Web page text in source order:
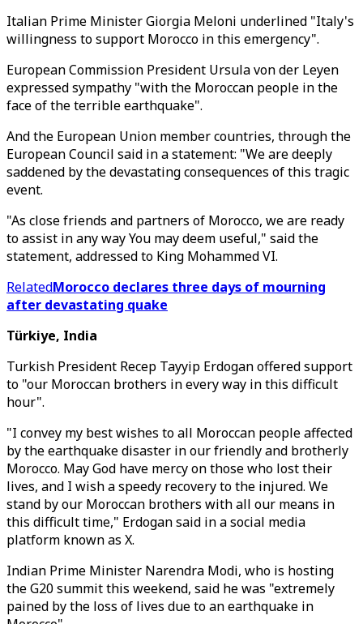
Italian Prime Minister Giorgia Meloni underlined "Italy's
willingness to support Morocco in this emergency".
European Commission President Ursula von der Leyen
expressed sympathy "with the Moroccan people in the
face of the terrible earthquake".
And the European Union member countries, through the
European Council said in a statement: "We are deeply
saddened by the devastating consequences of this tragic
event.
"As close friends and partners of Morocco, we are ready
to assist in any way You may deem useful," said the
statement, addressed to King Mohammed VI.
RelatedMorocco declares three days of mourning
after devastating quake
Türkiye, India
Turkish President Recep Tayyip Erdogan offered support
to "our Moroccan brothers in every way in this difficult
hour".
"I convey my best wishes to all Moroccan people affected
by the earthquake disaster in our friendly and brotherly
Morocco. May God have mercy on those who lost their
lives, and I wish a speedy recovery to the injured. We
stand by our Moroccan brothers with all our means in
this difficult time," Erdogan said in a social media
platform known as X.
Indian Prime Minister Narendra Modi, who is hosting
the G20 summit this weekend, said he was "extremely
pained by the loss of lives due to an earthquake in